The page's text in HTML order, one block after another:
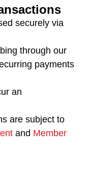
securely via
through our
payments
an
are subject to
and Member